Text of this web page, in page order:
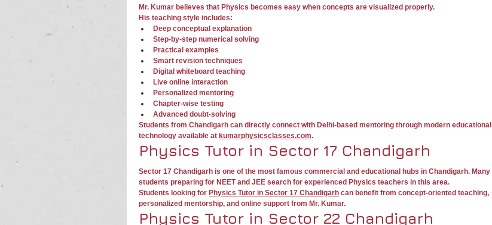
Mr. Kumar believes that Physics becomes easy when concepts are visualized properly.
His teaching style includes:
Deep conceptual explanation
Step-by-step numerical solving
Practical examples
Smart revision techniques
Digital whiteboard teaching
Live online interaction
Personalized mentoring
Chapter-wise testing
Advanced doubt-solving
Students from Chandigarh can directly connect with Delhi-based mentoring through modern educational
technology available at kumarphysicsclasses.com.
Physics Tutor in Sector 17 Chandigarh
Sector 17 Chandigarh is one of the most famous commercial and educational hubs in Chandigarh. Many
students preparing for NEET and JEE search for experienced Physics teachers in this area.
Students looking for Physics Tutor in Sector 17 Chandigarh can benefit from concept-oriented teaching,
personalized mentorship, and online support from Mr. Kumar.
Physics Tutor in Sector 22 Chandigarh